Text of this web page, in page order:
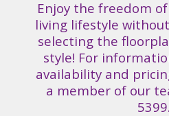
Enjoy the freedom
living lifestyle
selecting the
style! For
availability and
a member of our
5399.